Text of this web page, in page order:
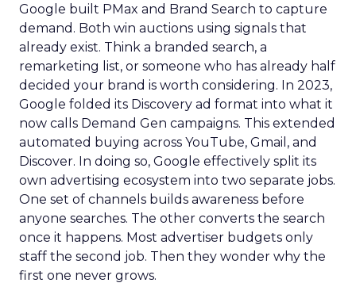
Google built PMax and Brand Search to capture
demand. Both win auctions using signals that
already exist. Think a branded search, a
remarketing list, or someone who has already half
decided your brand is worth considering. In 2023,
Google folded its Discovery ad format into what it
now calls Demand Gen campaigns. This extended
automated buying across YouTube, Gmail, and
Discover. In doing so, Google effectively split its
own advertising ecosystem into two separate jobs.
One set of channels builds awareness before
anyone searches. The other converts the search
once it happens. Most advertiser budgets only
staff the second job. Then they wonder why the
first one never grows.